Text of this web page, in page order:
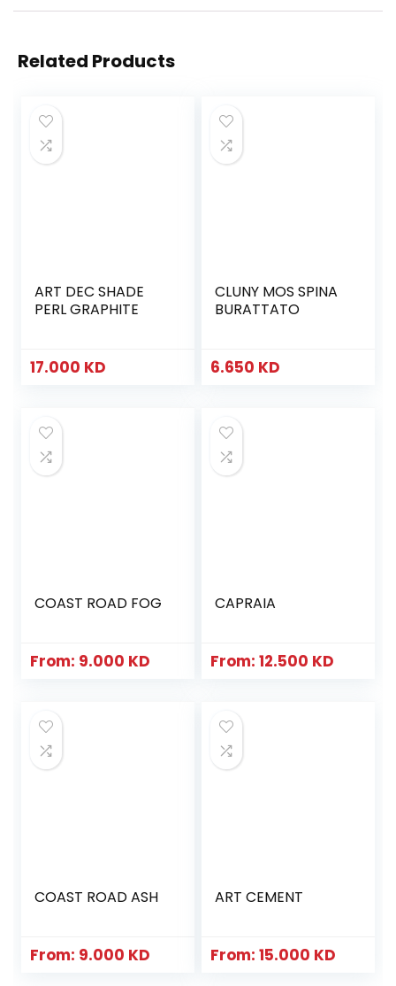
Related Products
ART DEC SHADE
PERL GRAPHITE
17.000 KD
CLUNY MOS SPINA
BURATTATO
6.650 KD
COAST ROAD FOG
From: 9.000 KD
CAPRAIA
From:12.500 KD
COAST ROAD ASH
From: 9.000 KD
ART CEMENT
From:15.000 KD